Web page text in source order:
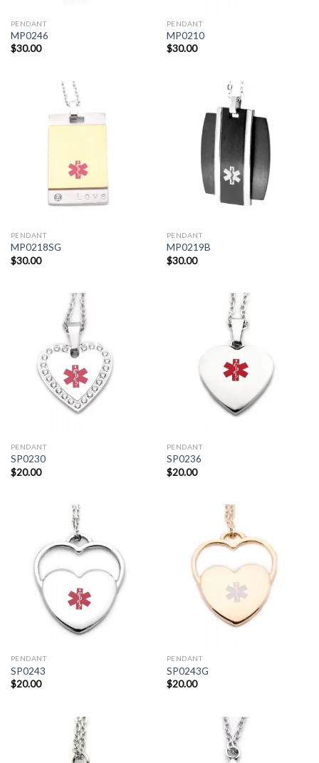
PENDANT
MP0246
$30.00
PENDANT
MP0210
$30.00
PENDANT
MP0218SG
$30.00
PENDANT
MP0219B
$30.00
PENDANT
SP0230
$20.00
PENDANT
SP0236
$20.00
PENDANT
SP0243
$20.00
PENDANT
SP0243G
$20.00